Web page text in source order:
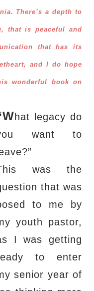
There’s a depth to
that is peaceful and
that has its
and I do hope
wonderful book on
hat legacy do
want to
was the
that was
to me by
youth pastor,
I was getting
to enter
senior year of